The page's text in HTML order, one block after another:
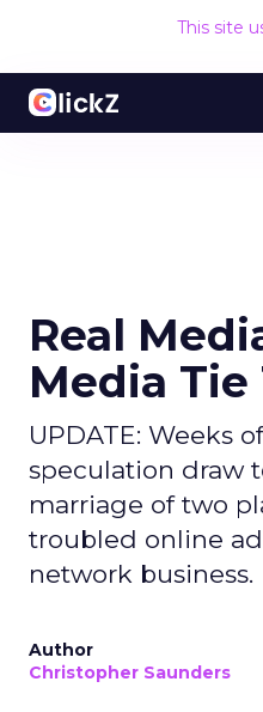
This site
Real
Media
UPDATE: Weeks
speculation draw
marriage of two
troubled online
network business.
Author
Christopher Saunders